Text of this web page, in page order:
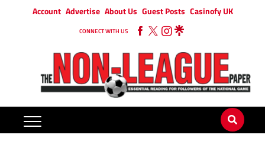
Account Advertise About Us Guest Posts Casinofy UK
CONNECT WITH US